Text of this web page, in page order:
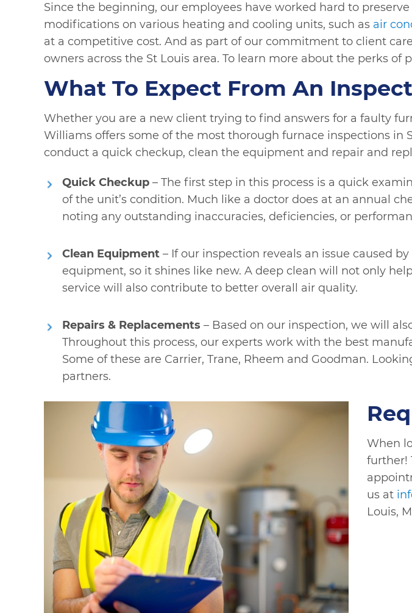
Since the beginning, our employees have worked hard to
modifications on various heating and cooling units, such as air
at a competitive cost. And as part of our commitment to client
owners across the St Louis area. To learn more about the perks
What To Expect From An
Whether you are a new client trying to find answers for a faulty
Williams offers some of the most thorough furnace inspections in
conduct a quick checkup, clean the equipment and repair and
Quick Checkup – The first step in this process is a quick
of the unit’s condition. Much like a doctor does at an annual
noting any outstanding inaccuracies, deficiencies, or
Clean Equipment – If our inspection reveals an issue caused
equipment, so it shines like new. A deep clean will not only
service will also contribute to better overall air quality.
Repairs & Replacements – Based on our inspection, we will
Throughout this process, our experts work with the best
Some of these are Carrier, Trane, Rheem and Goodman.
partners.
When
further!
us at
Louis,